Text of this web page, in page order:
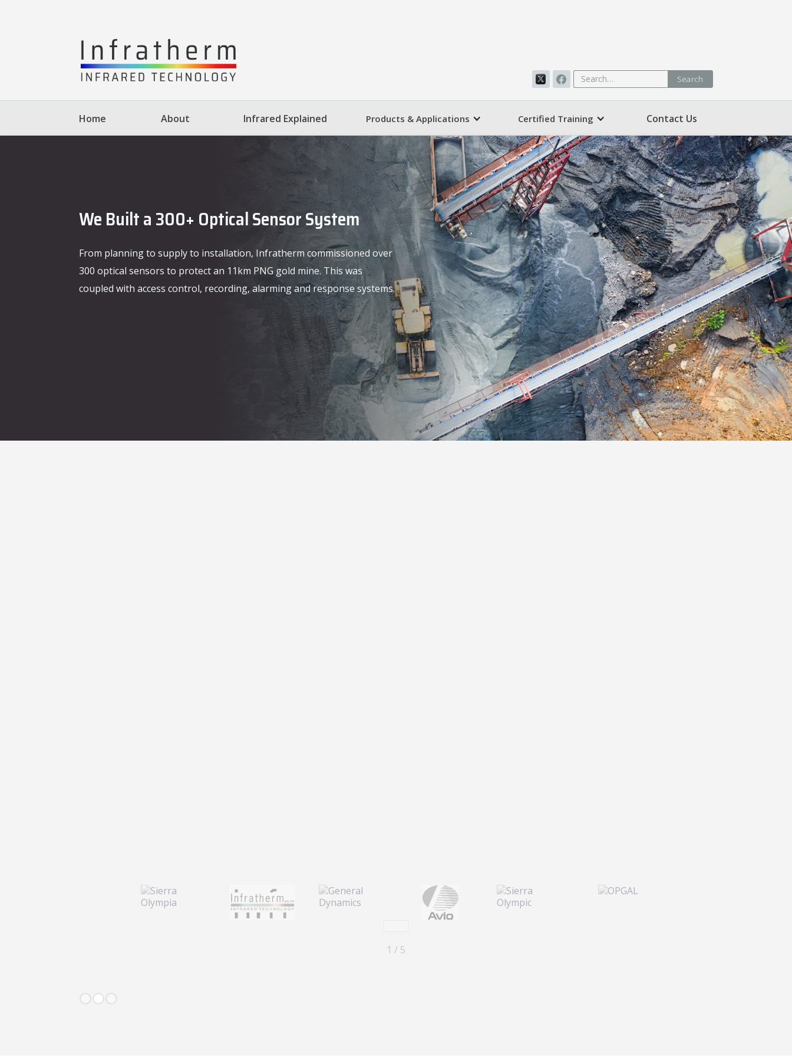
Home About Infrared Explained Products & Applications Certified Training Contact Us
We Built a 300+ Optical Sensor System
From planning to supply to installation, Infratherm commissioned over
300 optical sensors to protect an 11km PNG gold mine. This was
coupled with access control, recording, alarming and response systems.
1 / 5
Slide 2 of 3.